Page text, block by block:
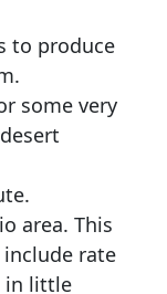
to produce
some very
area. This
rate
in little